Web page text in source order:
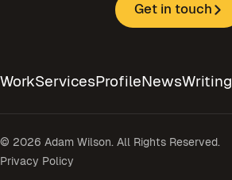
Get in touch
WorkServicesProfileNewsWriting
© 2026 Adam Wilson. All Rights Reserved.
Privacy Policy